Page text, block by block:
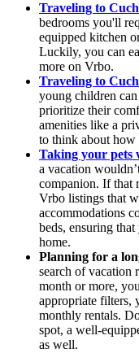
Traveling to
bedrooms you'll
equipped kitchen
Luckily, you can
more on Vrbo.
Traveling to
young children
prioritize their
amenities like a
to think about how
Taking your pets
a vacation
companion. If that
Vrbo listings that
accommodations
beds, ensuring
home.
Planning for a
search of vacation
month or more,
appropriate filters,
monthly rentals.
spot, a well-
as well.